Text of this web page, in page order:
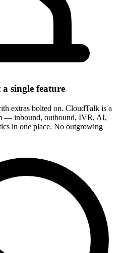
single feature
extras bolted on. CloudTalk is a
— inbound, outbound, IVR, AI,
in one place. No outgrowing